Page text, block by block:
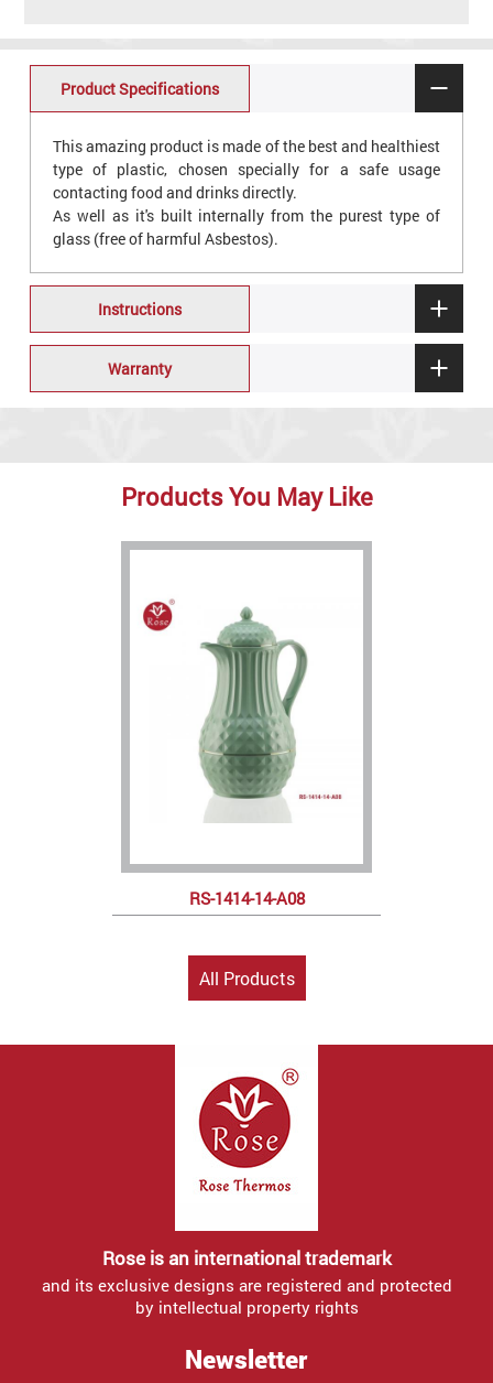
Product Specifications
This amazing product is made of the best and healthiest
type of plastic, chosen specially for a safe usage
contacting food and drinks directly.
As well as it's built internally from the purest type of
glass (free of harmful Asbestos).
Instructions
Warranty
Products You May Like
RS-1414-14-A08
All Products
Rose is an international trademark
and its exclusive designs are registered and protected
by intellectual property rights
Newsletter